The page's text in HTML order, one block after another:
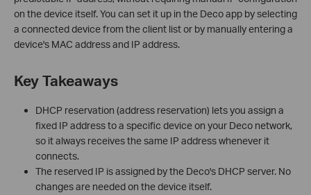
on the device itself. You can set it up in the Deco app by selecting
a connected device from the client list or by manually entering a
device's MAC address and IP address.
Key Takeaways
DHCP reservation (address reservation) lets you assign a
fixed IP address to a specific device on your Deco network,
so it always receives the same IP address whenever it
connects.
The reserved IP is assigned by the Deco's DHCP server. No
changes are needed on the device itself.